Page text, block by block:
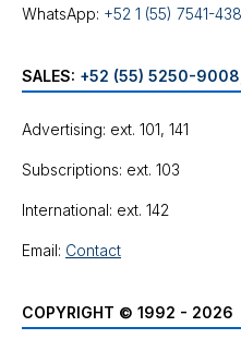
WhatsApp: +52 1 (55) 7541-
SALES: +52 (55) 5250-9008
Advertising: ext. 101, 141
Subscriptions: ext. 103
International: ext. 142
Email: Contact
COPYRIGHT © 1992 - 2026